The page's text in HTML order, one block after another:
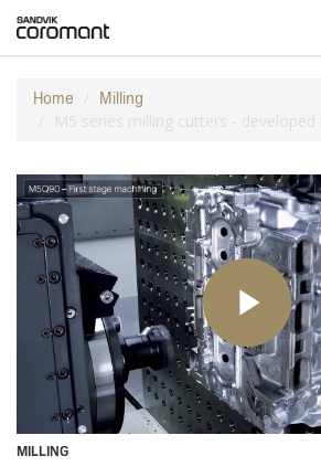
Home Milling
M5 series milling cutters -
MILLING